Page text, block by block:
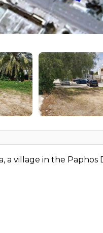
a village in the